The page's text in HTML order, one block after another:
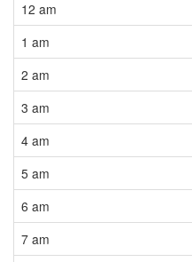
12 am
1 am
2 am
3 am
4 am
5 am
6 am
7 am